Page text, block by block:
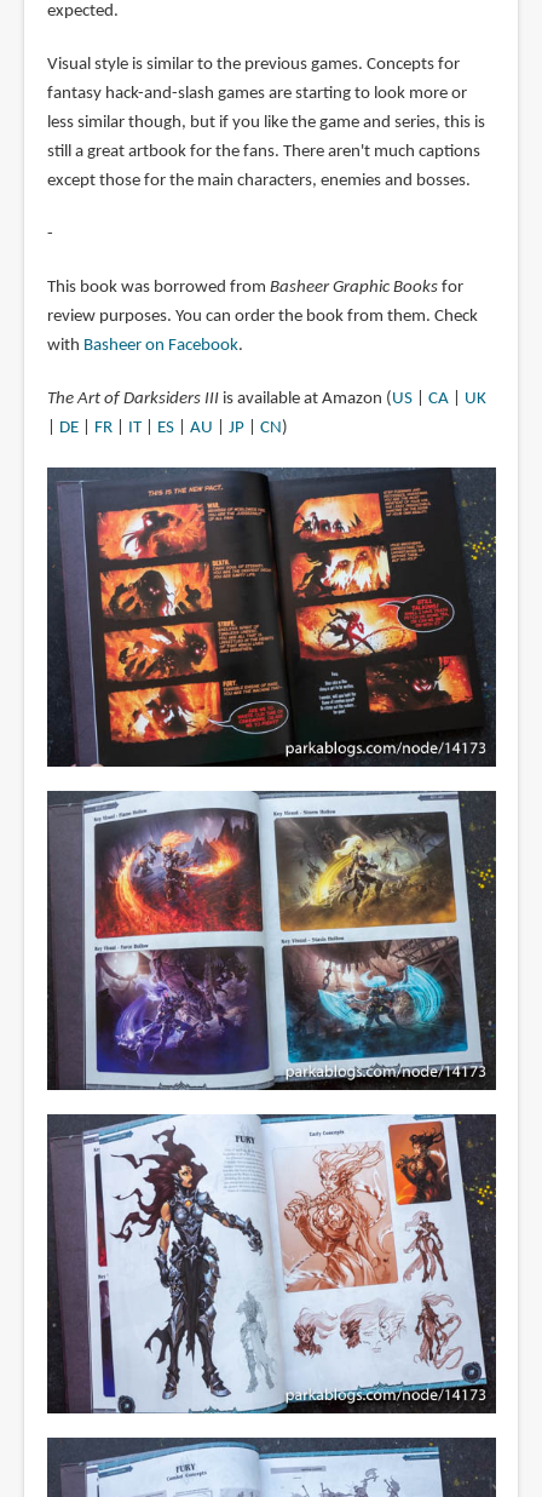
expected.
Visual style is similar to the previous games. Concepts for
fantasy hack-and-slash games are starting to look more or
less similar though, but if you like the game and series, this is
still a great artbook for the fans. There aren't much captions
except those for the main characters, enemies and bosses.
-
This book was borrowed from Basheer Graphic Booksfor
review purposes. You can order the book from them. Check
with Basheer on Facebook.
The Art of Darksiders IIIis available at Amazon ( US| CA| UK
DE| FR| IT| ES| AU JP| CN )